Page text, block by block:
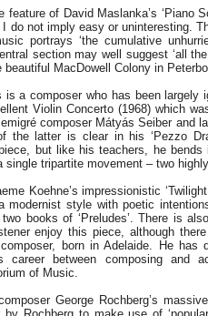
feature of David Maslanka’s ‘Piano
do not imply easy or uninteresting.
portrays ‘the cumulative
section may well suggest ‘all
beautiful MacDowell Colony in
is a composer who has been largely
Violin Concerto (1968) which
composer Mátyás Seiber and
the latter is clear in his ‘Pezzo
piece, but like his teachers, he
single tripartite movement – two
Koehne’s impressionistic
modernist style with poetic
two books of ‘Preludes’. There is
enjoy this piece, although
born in Adelaide. He has
career between composing and
of Music.
George Rochberg’s